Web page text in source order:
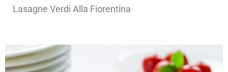
Lasagne Verdi Alla Fiorentina